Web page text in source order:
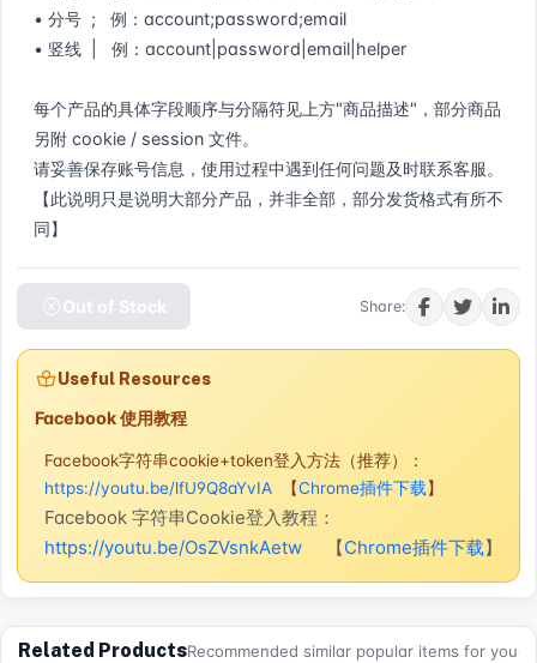
• 分号  ;   例：account;password;email
• 竖线  |   例：account|password|email|helper
每个产品的具体字段顺序与分隔符见上方"商品描述"，部分商品
另附 cookie / session 文件。
请妥善保存账号信息，使用过程中遇到任何问题及时联系客服。
【此说明只是说明大部分产品，并非全部，部分发货格式有所不
同】
Out of Stock Share:
Useful Resources
Facebook 使用教程
Facebook字符串cookie+token登入方法（推荐）：
https://youtu.be/lfU9Q8aYvIA 【Chrome插件下载】
Facebook 字符串Cookie登入教程：
https://youtu.be/OsZVsnkAetw
【Chrome插件下载】
Related ProductsRecommended similar popular items for you